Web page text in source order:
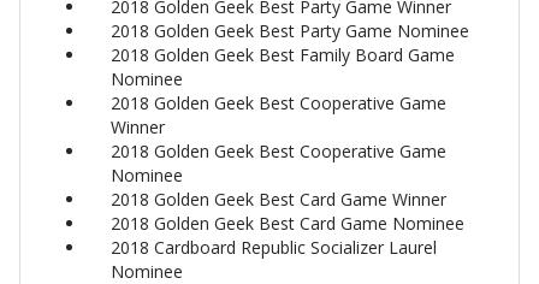
2018 Golden Geek Best Party Game Winner
2018 Golden Geek Best Party Game Nominee
2018 Golden Geek Best Family Board Game
Nominee
2018 Golden Geek Best Cooperative Game
Winner
2018 Golden Geek Best Cooperative Game
Nominee
2018 Golden Geek Best Card Game Winner
2018 Golden Geek Best Card Game Nominee
2018 Cardboard Republic Socializer Laurel
Nominee